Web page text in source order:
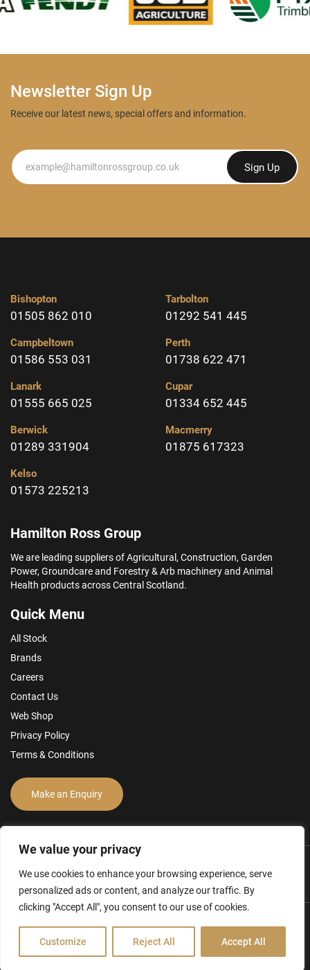
We value your privacy
We use cookies to enhance your browsing experience, serve
personalized ads or content, and analyze our traffic. By
clicking "Accept All", you consent to our use of cookies.
Customize Reject All Accept All
Newsletter Sign Up
Receive our latest news, special offers and information.
Newsletter Sign Up
Bishopton
01505 862 010
Campbeltown
01586 553 031
Lanark
01555 665 025
Berwick
01289 331904
Kelso
01573 225213
Tarbolton
01292 541 445
Perth
01738 622 471
Cupar
01334 652 445
Macmerry
01875 617323
Hamilton Ross Group
We are leading suppliers of Agricultural, Construction, Garden
Power, Groundcare and Forestry & Arb machinery and Animal
Health products across Central Scotland.
Quick Menu
All Stock
Brands
Careers
Contact Us
Web Shop
Privacy Policy
Terms & Conditions
Make an Enquiry
Hamilton Ross Group © 2026
FCA Disclosure & Other Policies
Website by Creo Design